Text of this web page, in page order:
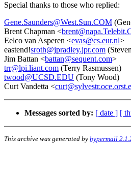
Special thanks to those who replied:
Gene.Saunders@West.Sun.COM
Brent Chapman <
Eelco van Asperen <evas@cs.eur.nl>
eastend!sroth@jpradley.jpr.com
Jim Battan <battan@sequent.com>
trr@lpi.liant.com (Terry Rasmussen)
twood@UCSD.EDU (Tony Wood)
Curt Vandetta <
Messages sorted by: [ date ] [
This archive was generated by hypermail